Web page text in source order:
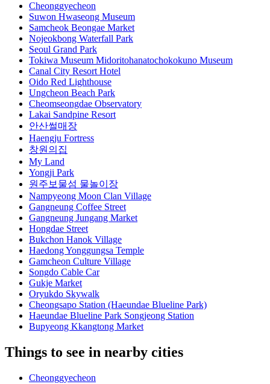
Cheonggyecheon
Suwon Hwaseong Museum
Samcheok Beongae Market
Nojeokbong Waterfall Park
Seoul Grand Park
Tokiwa Museum Midoritohanatochokokuno Museum
Canal City Resort Hotel
Oido Red Lighthouse
Ungcheon Beach Park
Cheomseongdae Observatory
Lakai Sandpine Resort
안산썰매장
Haengju Fortress
창원의집
My Land
Yongji Park
원주보물섬 물놀이장
Nampyeong Moon Clan Village
Gangneung Coffee Street
Gangneung Jungang Market
Hongdae Street
Bukchon Hanok Village
Haedong Yonggungsa Temple
Gamcheon Culture Village
Songdo Cable Car
Gukje Market
Oryukdo Skywalk
Cheongsapo Station (Haeundae Blueline Park)
Haeundae Blueline Park Songjeong Station
Bupyeong Kkangtong Market
Things to see in nearby cities
Cheonggyecheon